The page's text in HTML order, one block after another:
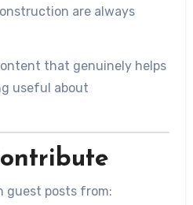
are always
that genuinely helps
useful about
guest posts from: